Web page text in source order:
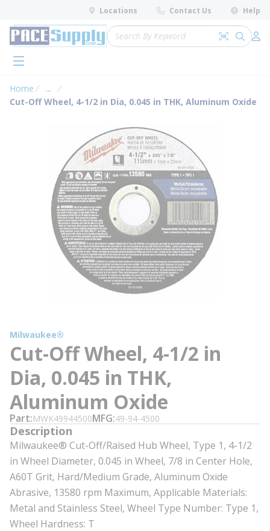
Skip to main content
Locations Contact Us Help
Site Search
Search by
submit
menu
Home ...
more info
Cut-Off Wheel, 4-1/2 in Dia, 0.045 in THK, Aluminum Oxide
Milwaukee®
Cut-Off Wheel, 4-1/2 in
Dia, 0.045 in THK,
Aluminum Oxide
Part MWK49944500MFG 49-94-4500
Description
Milwaukee® Cut-Off/Raised Hub Wheel, Type 1, 4-1/2
in Wheel Diameter, 0.045 in Wheel, 7/8 in Center Hole,
A60T Grit, Hard/Medium Grade, Aluminum Oxide
Abrasive, 13580 rpm Maximum, Applicable Materials:
Metal and Stainless Steel, Wheel Type Number: Type 1,
Wheel Hardness: T